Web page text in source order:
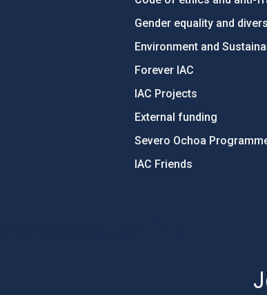
Gender equality and
Environment and
Forever IAC
IAC Projects
External funding
Severo Ochoa
IAC Friends